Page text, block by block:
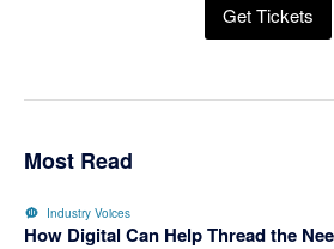
Get Tickets
Most Read
Industry Voices
How Digital Can Help Thread the